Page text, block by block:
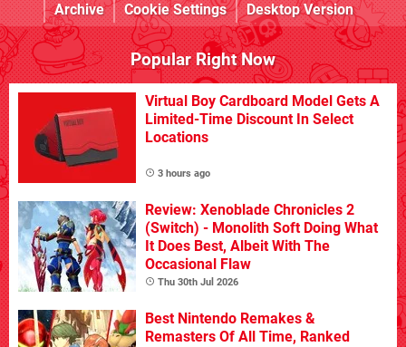
Archive
Cookie Settings Desktop Version
Popular Right Now
Virtual Boy Cardboard Model Gets A
Limited-Time Discount In Select
Locations
3 hours ago
Review: Xenoblade Chronicles 2
(Switch) - Monolith Soft Doing What
It Does Best, Albeit With The
Occasional Flaw
Thu 30th Jul 2026
Best Nintendo Remakes &
Remasters Of All Time, Ranked